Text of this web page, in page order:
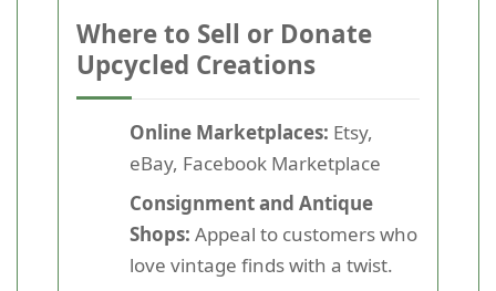
Where to Sell or Donate
Upcycled Creations
Online Marketplaces: Etsy,
eBay, Facebook Marketplace
Consignment and Antique
Shops: Appeal to customers who
love vintage finds with a twist.